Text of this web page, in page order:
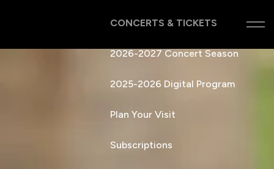
CONCERTS & TICKETS
2026-2027 Concert Season
2025-2026 Digital Program
Plan Your Visit
Subscriptions